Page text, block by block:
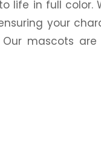
life in full color.
your
mascots